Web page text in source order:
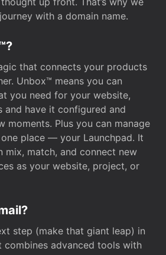
with a domain name.
that connects your products
Unbox™ means you can
you need for your website,
and have it configured and
moments. Plus you can manage
place — your Launchpad. It
mix, match, and connect new
as your website, project, or
step (make that giant leap) in
combines advanced tools with